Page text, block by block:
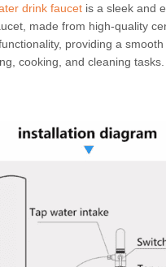
drink faucet is a sleek and
made from high-quality
providing a
cooking, and cleaning tasks.